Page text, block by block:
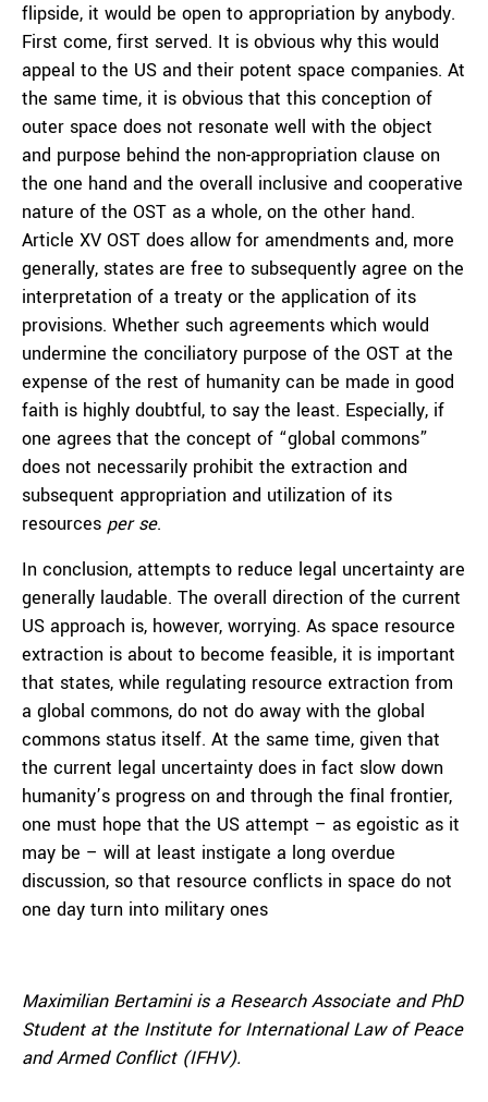
flipside, it would be open to appropriation by anybody.
First come, first served. It is obvious why this would
appeal to the US and their potent space companies. At
the same time, it is obvious that this conception of
outer space does not resonate well with the object
and purpose behind the non-appropriation clause on
the one hand and the overall inclusive and cooperative
nature of the OST as a whole, on the other hand.
Article XV OST does allow for amendments and, more
generally, states are free to subsequently agree on the
interpretation of a treaty or the application of its
provisions. Whether such agreements which would
undermine the conciliatory purpose of the OST at the
expense of the rest of humanity can be made in good
faith is highly doubtful, to say the least. Especially, if
one agrees that the concept of “global commons”
does not necessarily prohibit the extraction and
subsequent appropriation and utilization of its
resources per se.
In conclusion, attempts to reduce legal uncertainty are
generally laudable. The overall direction of the current
US approach is, however, worrying. As space resource
extraction is about to become feasible, it is important
that states, while regulating resource extraction from
a global commons, do not do away with the global
commons status itself. At the same time, given that
the current legal uncertainty does in fact slow down
humanity’s progress on and through the final frontier,
one must hope that the US attempt – as egoistic as it
may be – will at least instigate a long overdue
discussion, so that resource conflicts in space do not
one day turn into military ones
Maximilian Bertamini is a Research Associate and PhD
Student at the Institute for International Law of Peace
and Armed Conflict (IFHV).